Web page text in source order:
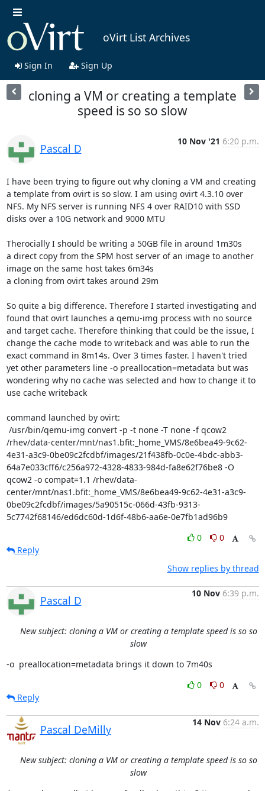
oVirt List Archives
Sign In Sign Up
cloning a VM or creating a template
speed is so so slow
Pascal D
10 Nov '21 6:20 p.m.
I have been trying to figure out why cloning a VM and creating
a template from ovirt is so slow. I am using ovirt 4.3.10 over
NFS. My NFS server is running NFS 4 over RAID10 with SSD
disks over a 10G network and 9000 MTU
Therocially I should be writing a 50GB file in around 1m30s
a direct copy from the SPM host server of an image to another
image on the same host takes 6m34s
a cloning from ovirt takes around 29m
So quite a big difference. Therefore I started investigating and
found that ovirt launches a qemu-img process with no source
and target cache. Therefore thinking that could be the issue, I
change the cache mode to writeback and was able to run the
exact command in 8m14s. Over 3 times faster. I haven't tried
yet other parameters line -o preallocation=metadata but was
wondering why no cache was selected and how to change it to
use cache writeback
command launched by ovirt:
/rhev/data-center/mnt/nas1.bfit:_home_VMS/8e6bea49-9c62-
4e31-a3c9-0be09c2fcdbf/images/21f438fb-0c0e-4bdc-abb3-
64a7e033cff6/c256a972-4328-4833-984d-fa8e62f76be8 -O
qcow2 -o compat=1.1 /rhev/data-
center/mnt/nas1.bfit:_home_VMS/8e6bea49-9c62-4e31-a3c9-
0be09c2fcdbf/images/5a90515c-066d-43fb-9313-
5c7742f68146/ed6dc60d-1d6f-48b6-aa6e-0e7fb1ad96b9
0
0
Reply
Show replies by thread
Pascal D
10 Nov 6:39 p.m.
New subject: cloning a VM or creating a template speed is so so
slow
-o  preallocation=metadata brings it down to 7m40s
0
0
Reply
Pascal DeMilly
14 Nov 6:24 a.m.
New subject: cloning a VM or creating a template speed is so so
slow